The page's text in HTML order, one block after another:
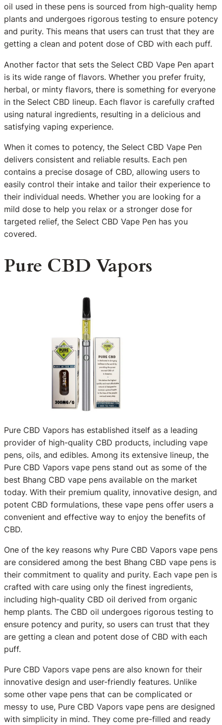
oil used in these pens is sourced from high-quality hemp
plants and undergoes rigorous testing to ensure potency
and purity. This means that users can trust that they are
getting a clean and potent dose of CBD with each puff.
Another factor that sets the Select CBD Vape Pen apart
is its wide range of flavors. Whether you prefer fruity,
herbal, or minty flavors, there is something for everyone
in the Select CBD lineup. Each flavor is carefully crafted
using natural ingredients, resulting in a delicious and
satisfying vaping experience.
When it comes to potency, the Select CBD Vape Pen
delivers consistent and reliable results. Each pen
contains a precise dosage of CBD, allowing users to
easily control their intake and tailor their experience to
their individual needs. Whether you are looking for a
mild dose to help you relax or a stronger dose for
targeted relief, the Select CBD Vape Pen has you
covered.
Pure CBD Vapors
Pure CBD Vapors has established itself as a leading
provider of high-quality CBD products, including vape
pens, oils, and edibles. Among its extensive lineup, the
Pure CBD Vapors vape pens stand out as some of the
best Bhang CBD vape pens available on the market
today. With their premium quality, innovative design, and
potent CBD formulations, these vape pens offer users a
convenient and effective way to enjoy the benefits of
CBD.
One of the key reasons why Pure CBD Vapors vape pens
are considered among the best Bhang CBD vape pens is
their commitment to quality and purity. Each vape pen is
crafted with care using only the finest ingredients,
including high-quality CBD oil derived from organic
hemp plants. The CBD oil undergoes rigorous testing to
ensure potency and purity, so users can trust that they
are getting a clean and potent dose of CBD with each
puff.
Pure CBD Vapors vape pens are also known for their
innovative design and user-friendly features. Unlike
some other vape pens that can be complicated or
messy to use, Pure CBD Vapors vape pens are designed
with simplicity in mind. They come pre-filled and ready